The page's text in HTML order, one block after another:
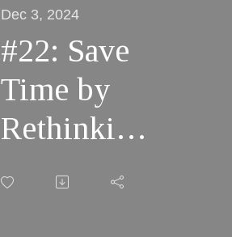
Dec 3, 2024
#22: Save
Time by
Rethinking
Social